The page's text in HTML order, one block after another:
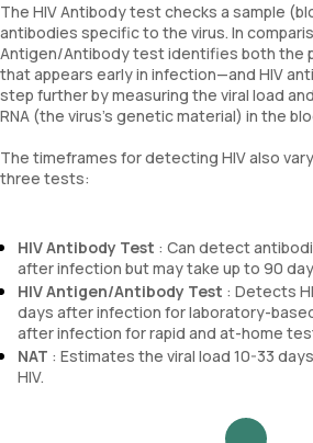
The HIV Antibody test checks a sample
antibodies specific to the virus. In
Antigen/Antibody test identifies both the
that appears early in infection—and HIV
step further by measuring the viral load
RNA (the virus's genetic material) in the
The timeframes for detecting HIV also
three tests:
HIV Antibody Test : Can detect
after infection but may take up to 90
HIV Antigen/Antibody Test : Detects
days after infection for laboratory-
after infection for rapid and at-home
NAT : Estimates the viral load 10-33
HIV.